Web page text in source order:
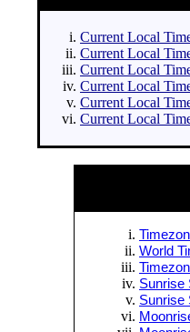
Current Local
Current Local
Current Local
Current Local
Current Local
Current Local
World
Sunrise
Sunrise